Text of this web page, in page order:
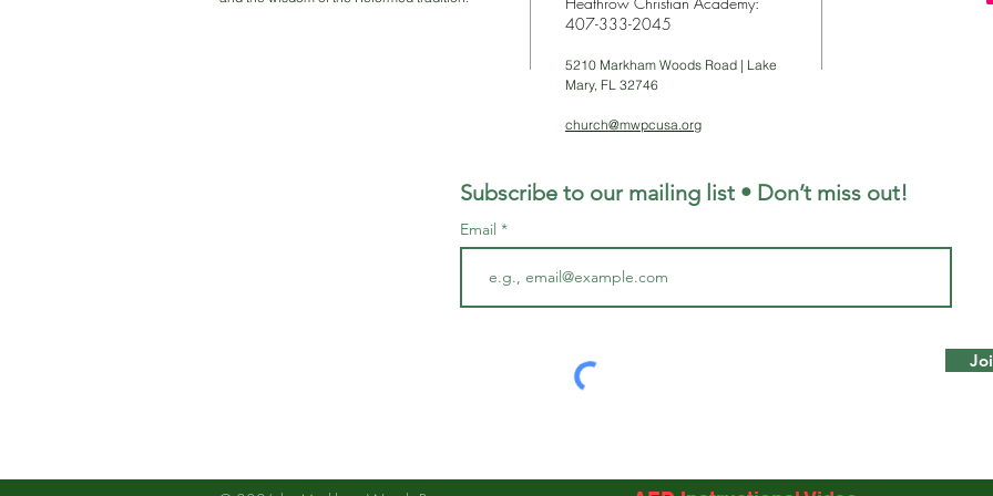
407-333-2045
5210 Markham Woods Road | Lake
Mary, FL 32746
church@mwpcusa.org
Subscribe to our mailing list • Don’t miss out!
Email